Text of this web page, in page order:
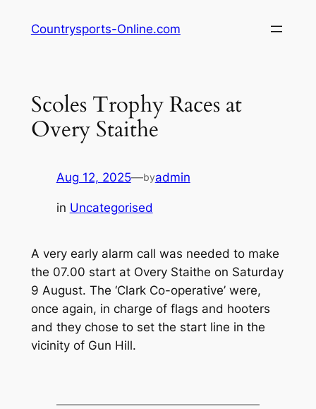
Countrysports-Online.com
Scoles Trophy Races at
Overy Staithe
Aug 12, 2025—byadmin
in Uncategorised
A very early alarm call was needed to make
the 07.00 start at Overy Staithe on Saturday
9 August. The ‘Clark Co-operative’ were,
once again, in charge of flags and hooters
and they chose to set the start line in the
vicinity of Gun Hill.